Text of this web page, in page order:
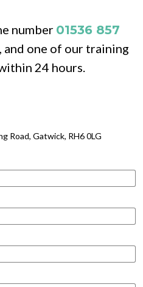
number 01536 857
one of our training
24 hours.
Road, Gatwick, RH6 0LG